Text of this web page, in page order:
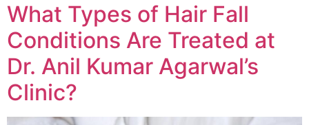
What Types of Hair Fall
Conditions Are Treated at
Dr. Anil Kumar Agarwal’s
Clinic?